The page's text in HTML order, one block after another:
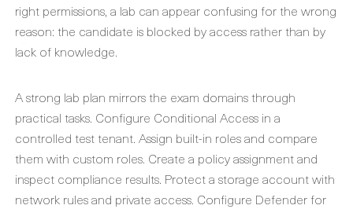
right permissions, a lab can appear confusing for the wrong
reason: the candidate is blocked by access rather than by
lack of knowledge.
A strong lab plan mirrors the exam domains through
practical tasks. Configure Conditional Access in a
controlled test tenant. Assign built-in roles and compare
them with custom roles. Create a policy assignment and
inspect compliance results. Protect a storage account with
network rules and private access. Configure Defender for